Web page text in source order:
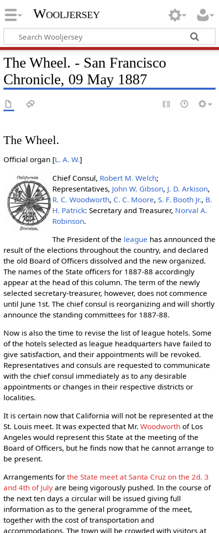
Wooljersey
The Wheel. - San Francisco
Chronicle, 09 May 1887
The Wheel.
Official organ [L. A. W.]
Chief Consul, Robert M. Welch;
Representatives, John W. Gibson, J. D. Arkison,
R. C. Woodworth, C. C. Moore, S. F. Booth Jr., B.
H. Patrick: Secretary and Treasurer, Norval A.
Robinson.
The President of the league has announced the
result of the elections throughout the country, and declared
the old Board of Officers dissolved and the new organized.
The names of the State officers for 1887-88 accordingly
appear at the head of this column. The term of the newly
selected secretary-treasurer, however, does not commence
until June 1st. The chief consul is reorganizing and will shortly
announce the standing committees for 1887-88.
Now is also the time to revise the list of league hotels. Some
of the hotels selected as league headquarters have failed to
give satisfaction, and their appointments will be revoked.
Representatives and consuls are requested to communicate
with the chief consul immediately as to any desirable
appointments or changes in their respective districts or
localities.
It is certain now that California will not be represented at the
St. Louis meet. It was expected that Mr. Woodworthof Los
Angeles would represent this State at the meeting of the
Board of Officers, but he finds now that he cannot arrange to
be present.
Arrangements for the State meet at Santa Cruz on the 2d. 3
and 4th of Julyare being vigorously pushed. In the course of
the next ten days a circular will be issued giving full
information as to the general programme of the meet,
together with the cost of transportation and
accommodations. The town will be crowded with visitors at